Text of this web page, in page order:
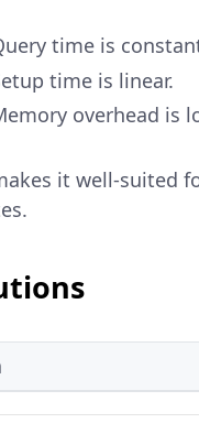
time is
time is linear.
overhead is
it well-suited